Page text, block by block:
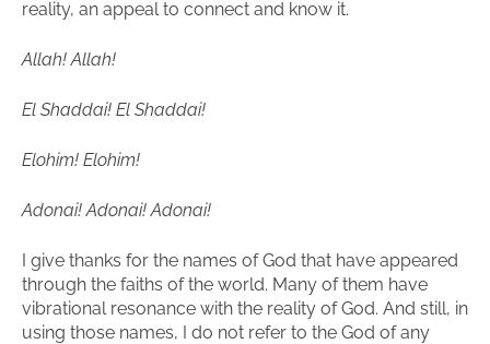
reality, an appeal to connect and know it.
Allah! Allah!
El Shaddai! El Shaddai!
Elohim! Elohim!
Adonai! Adonai! Adonai!
I give thanks for the names of God that have appeared
through the faiths of the world. Many of them have
vibrational resonance with the reality of God. And still, in
using those names, I do not refer to the God of any